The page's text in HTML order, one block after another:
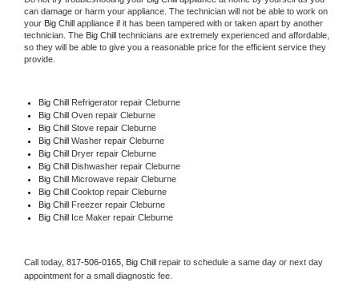
can damage or harm your appliance. The technician will not be able to work on
your Big Chill appliance if it has been tampered with or taken apart by another
technician. The Big Chill technicians are extremely experienced and affordable,
so they will be able to give you a reasonable price for the efficient service they
provide.
Big Chill Refrigerator repair Cleburne
Big Chill Oven repair Cleburne
Big Chill Stove repair Cleburne
Big Chill Washer repair Cleburne
Big Chill Dryer repair Cleburne
Big Chill Dishwasher repair Cleburne
Big Chill Microwave repair Cleburne
Big Chill Cooktop repair Cleburne
Big Chill Freezer repair Cleburne
Big Chill Ice Maker repair Cleburne
Call today, 817-506-0165, Big Chill repair to schedule a same day or next day
appointment for a small diagnostic fee.